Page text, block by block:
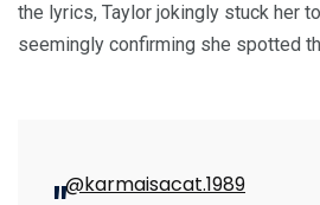
the lyrics, Taylor jokingly stuck her
seemingly confirming she spotted
@karmaisacat.1989